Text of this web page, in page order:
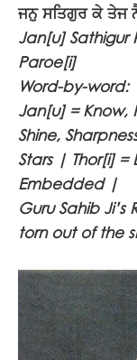
ਜਨੁ ਸਤਿਗੁਰ ਕੇ
Jan[u] Sathigur
Paroe[i]
Word-by-word:
Jan[u] = Know,
Shine,
Stars | Thor[i] =
Embedded |
Guru Sahib
torn out of the